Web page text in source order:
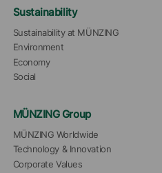
Sustainability
Sustainability at MÜNZING
Environment
Economy
Social
MÜNZING Group
MÜNZING Worldwide
Technology & Innovation
Corporate Values